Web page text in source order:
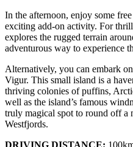
In the afternoon, enjoy some
exciting add-on activity. For
explores the rugged terrain
adventurous way to experience
Alternatively, you can embark
Vigur. This small island is a
thriving colonies of puffins,
well as the island’s famous
truly magical spot to round off a
Westfjords.
DRIVING DISTANCE: